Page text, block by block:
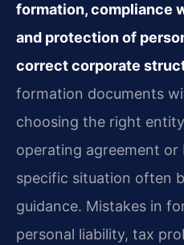
formation, compliance
and protection of
correct corporate
formation documents
choosing the right
operating agreement
specific situation often
guidance. Mistakes in
personal liability, tax